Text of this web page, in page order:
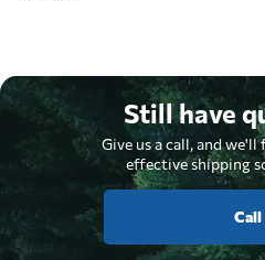
Still have
Give us a call, and
effective shipping
Call